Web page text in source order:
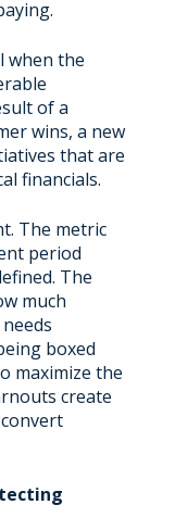
when the
of a
wins, a new
that are
financials.
The metric
period
The
much
boxed
maximize the
create